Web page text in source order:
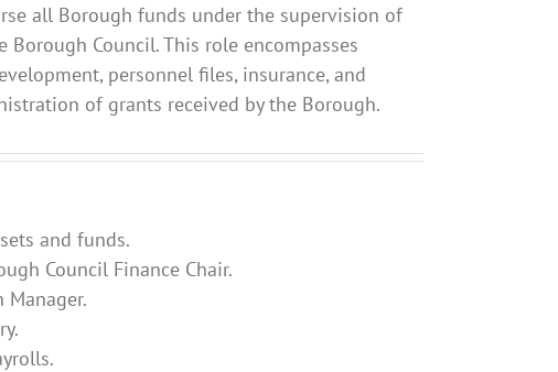
all Borough funds under the supervision of
Council. This role encompasses
personnel files, insurance, and
of grants received by the Borough.
and funds.
Council Finance Chair.